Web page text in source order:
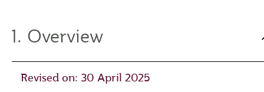
1. Overview
Revised on: 30 April 2025